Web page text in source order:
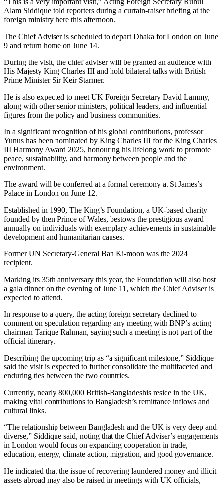
Alam Siddique told reporters during a curtain-raiser briefing at the
foreign ministry here this afternoon.
The Chief Adviser is scheduled to depart Dhaka for London on June
9 and return home on June 14.
During the visit, the chief adviser will be granted an audience with
His Majesty King Charles III and hold bilateral talks with British
Prime Minister Sir Keir Starmer.
He is also expected to meet UK Foreign Secretary David Lammy,
along with other senior ministers, political leaders, and influential
figures from the policy and business communities.
In a significant recognition of his global contributions, professor
Yunus has been nominated by King Charles III for the King Charles
III Harmony Award 2025, honouring his lifelong work to promote
peace, sustainability, and harmony between people and the
environment.
The award will be conferred at a formal ceremony at St James’s
Palace in London on June 12.
Established in 1990, The King’s Foundation, a UK-based charity
founded by then Prince of Wales, bestows the prestigious award
annually on individuals with exemplary achievements in sustainable
development and humanitarian causes.
Former UN Secretary-General Ban Ki-moon was the 2024
recipient.
Marking its 35th anniversary this year, the Foundation will also host
a gala dinner on the evening of June 11, which the Chief Adviser is
expected to attend.
In response to a query, the acting foreign secretary declined to
comment on speculation regarding any meeting with BNP’s acting
chairman Tarique Rahman, saying such a meeting is not part of the
official itinerary.
Describing the upcoming trip as “a significant milestone,” Siddique
said the visit is expected to further consolidate the multifaceted and
enduring ties between the two countries.
Currently, nearly 800,000 British-Bangladeshis reside in the UK,
making vital contributions to Bangladesh’s remittance inflows and
cultural links.
“The relationship between Bangladesh and the UK is very deep and
diverse,” Siddique said, noting that the Chief Adviser’s engagements
in London would focus on expanding cooperation in trade,
education, energy, climate action, migration, and good governance.
He indicated that the issue of recovering laundered money and illicit
assets abroad may also be raised in meetings with UK officials,